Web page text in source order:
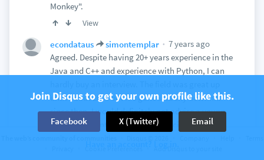
Monkey".
View
econdataus simontemplar
7 years ago
Agreed. Despite having 20+ years experience in the
Java and C++ and experience with Python, I can
until about 2000 but it's gone steadily downhill
since then. I would definitely not advise a young
person to go into pure computer science. I'd
Join Disqus to get your own profile like this.
Facebook X (Twitter) Email